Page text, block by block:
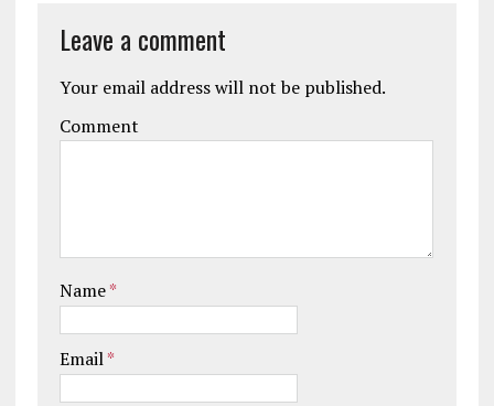
Leave a comment
Your email address will not be published.
Comment
Name*
Email*